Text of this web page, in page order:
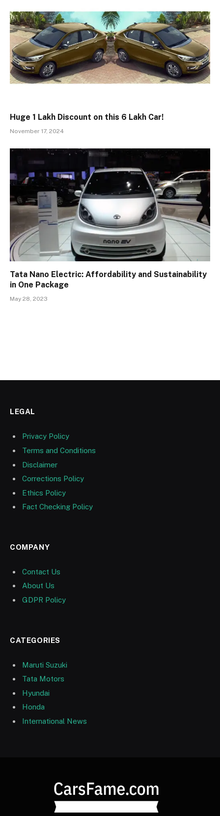
Huge ₹1 Lakh Discount on this ₹6 Lakh Car!
November 17, 2024
Tata Nano Electric: Affordability and Sustainability
in One Package
May 28, 2023
LEGAL
Privacy Policy
Terms and Conditions
Disclaimer
Corrections Policy
Ethics Policy
Fact Checking Policy
COMPANY
Contact Us
About Us
GDPR Policy
CATEGORIES
Maruti Suzuki
Tata Motors
Hyundai
Honda
International News